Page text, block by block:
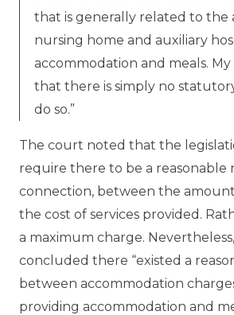
that is generally related to the
nursing home and auxiliary
accommodation and meals. My
that there is simply no
do so.”
The court noted that the
require there to be a reasonable
connection, between the
the cost of services provided.
a maximum charge.
concluded there “existed a
between accommodation
providing accommodation and